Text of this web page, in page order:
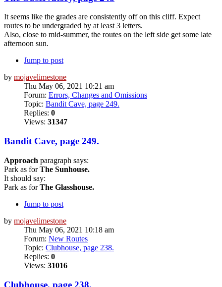
It seems like the grades are consistently off on this cliff. Expect
routes to be undergraded by at least 3 letters.
Also, close to mid-summer, the routes on the left side get some late
afternoon sun.
Jump to post
by mojavelimestone
Thu May 06, 2021 10:21 am
Forum: Errors, Changes and Omissions
Topic: Bandit Cave, page 249.
Replies: 0
Views: 31347
Bandit Cave, page 249.
Approach paragraph says:
Park as forThe Sunhouse.
It should say:
Park as forThe Glasshouse.
Jump to post
by mojavelimestone
Thu May 06, 2021 10:18 am
Forum: New Routes
Topic: Clubhouse, page 238.
Replies: 0
Views: 31016
Clubhouse, page 238.